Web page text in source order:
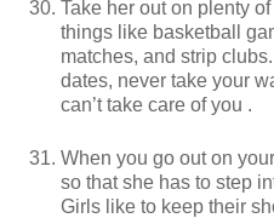
Take her out on plenty
things like basketball
matches, and strip
dates, never take your
can’t take care of you .
When you go out on
so that she has to step
Girls like to keep their